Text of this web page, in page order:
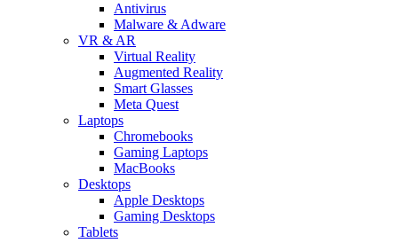
Antivirus
Malware & Adware
VR & AR
Virtual Reality
Augmented Reality
Smart Glasses
Meta Quest
Laptops
Chromebooks
Gaming Laptops
MacBooks
Desktops
Apple Desktops
Gaming Desktops
Tablets